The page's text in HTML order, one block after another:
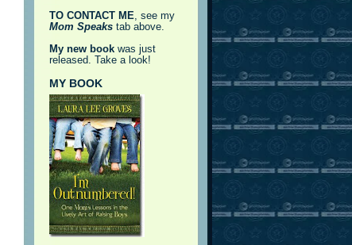
TO CONTACT ME, see my
Mom Speaks tab above.
My new book was just
released. Take a look!
MY BOOK